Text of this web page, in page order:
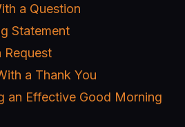
a Question
Statement
Request
a Thank You
an Effective Good Morning